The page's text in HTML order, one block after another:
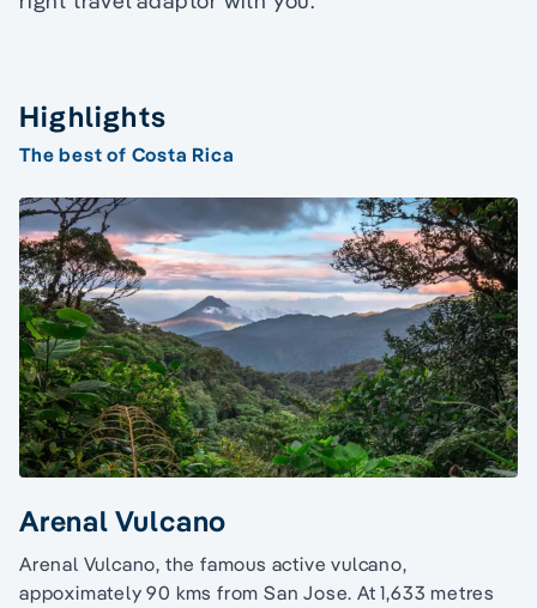
Highlights
The best of Costa Rica
Arenal Vulcano
Arenal Vulcano, the famous active vulcano,
appoximately 90 kms from San Jose. At 1,633 metres